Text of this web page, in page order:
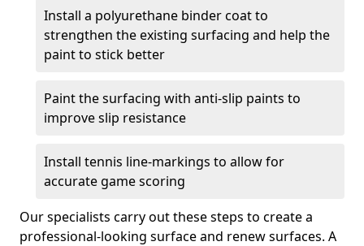
Install a polyurethane binder coat to
strengthen the existing surfacing and help the
paint to stick better
Paint the surfacing with anti-slip paints to
improve slip resistance
Install tennis line-markings to allow for
accurate game scoring
Our specialists carry out these steps to create a
professional-looking surface and renew surfaces. A